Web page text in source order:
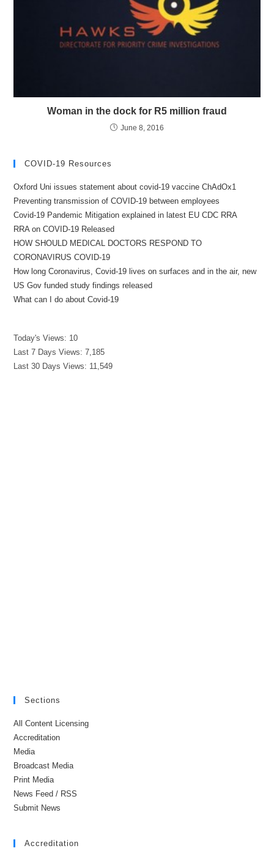
Woman in the dock for R5 million fraud
June 8, 2016
COVID-19 Resources
Oxford Uni issues statement about covid-19 vaccine ChAdOx1
Preventing transmission of COVID-19 between employees
Covid-19 Pandemic Mitigation explained in latest EU CDC RRA
RRA on COVID-19 Released
HOW SHOULD MEDICAL DOCTORS RESPOND TO
CORONAVIRUS COVID-19
How long Coronavirus, Covid-19 lives on surfaces and in the air, new
US Gov funded study findings released
What can I do about Covid-19
Today's Views: 10
Last 7 Days Views:7,185
Last 30 Days Views: 11,549
Sections
All Content Licensing
Accreditation
Media
Broadcast Media
Print Media
News Feed / RSS
Submit News
Accreditation